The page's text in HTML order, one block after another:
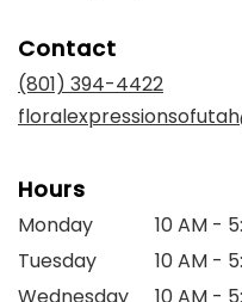
Contact
(801) 394-4422
Hours
Monday
10 AM -
Tuesday
10 AM -
Wednesday
10 AM -